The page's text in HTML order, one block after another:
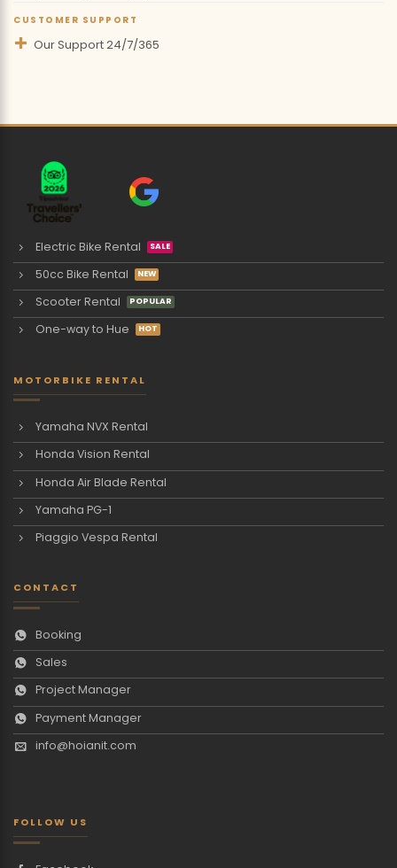
CUSTOMER SUPPORT
Our Support 24/7/365
Electric Bike Rental
50cc Bike Rental
Scooter Rental
One-way to Hue
MOTORBIKE RENTAL
Yamaha NVX Rental
Honda Vision Rental
Honda Air Blade Rental
Yamaha PG-1
Piaggio Vespa Rental
CONTACT
Booking
Sales
Project Manager
Payment Manager
info@hoianit.com
FOLLOW US